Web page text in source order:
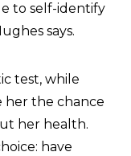
to self-identify
says.
test, while
her the chance
her health.
have